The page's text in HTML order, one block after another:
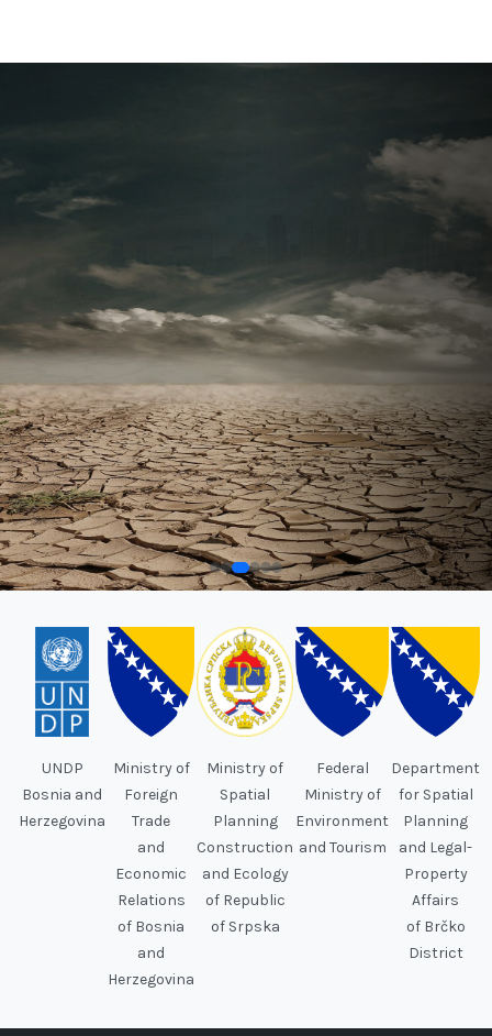
UNDP
Bosnia and
Herzegovina
Ministry of
Foreign
Trade
and
Economic
Relations
of Bosnia
and
Herzegovina
Ministry of
Spatial
Planning
Construction
and Ecology
of Republic
of Srpska
Federal
Ministry of
Environment
and Tourism
Department
for Spatial
Planning
and Legal-
Property
Affairs
of Brčko
District